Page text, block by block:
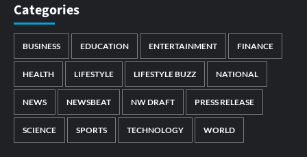
Categories
BUSINESS EDUCATION ENTERTAINMENT FINANCE
HEALTH LIFESTYLE LIFESTYLE BUZZ NATIONAL
NEWS NEWSBEAT NW DRAFT PRESS RELEASE
SCIENCE SPORTS TECHNOLOGY WORLD